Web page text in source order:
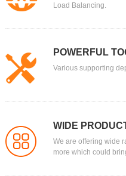
Load Balancing.
POWERFUL
Various supporting
WIDE
We are offering wide
more which could